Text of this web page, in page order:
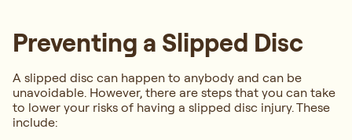
Preventing a Slipped Disc
A slipped disc can happen to anybody and can be
unavoidable. However, there are steps that you can take
to lower your risks of having a slipped disc injury. These
include: